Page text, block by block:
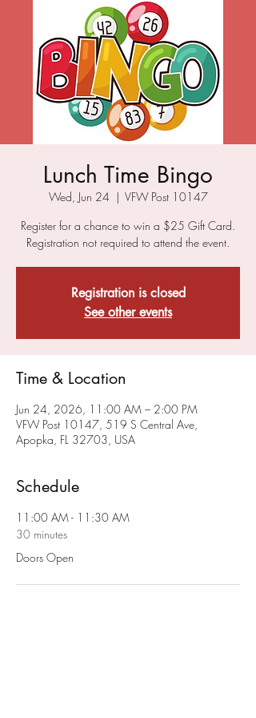
Lunch Time Bingo
Wed, Jun 24
  |
VFW Post 10147
Register for a chance to win a $25 Gift Card.
Registration not required to attend the event.
Registration is closed
See other events
Time & Location
Jun 24, 2026, 11:00 AM – 2:00 PM
VFW Post 10147, 519 S Central Ave,
Apopka, FL 32703, USA
Schedule
11:00 AM - 11:30 AM
30 minutes
Doors Open